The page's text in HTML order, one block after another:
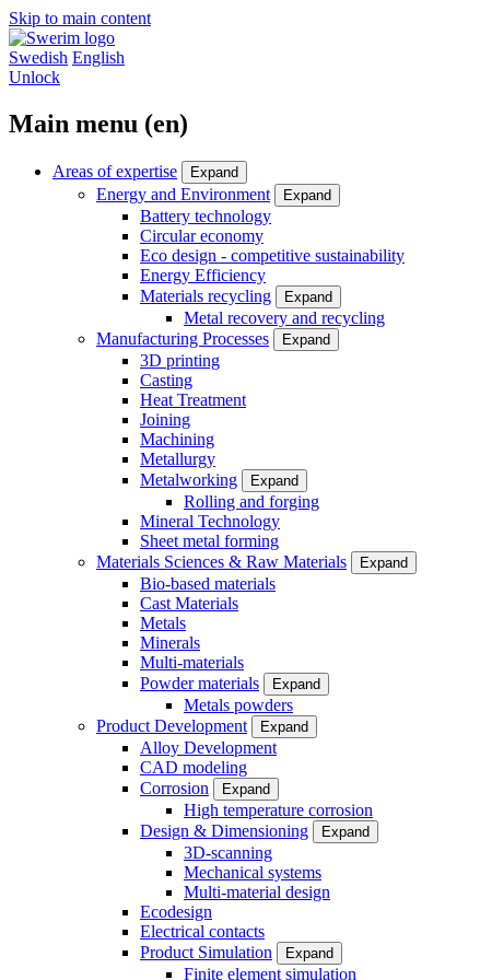
Skip to main content
Swedish English
Unlock
Main menu (en)
Areas of expertise Expand
Energy and Environment Expand
Battery technology
Circular economy
Eco design - competitive sustainability
Energy Efficiency
Materials recycling
Expand
Metal recovery and recycling
Manufacturing Processes
Expand
3D printing
Casting
Heat Treatment
Joining
Machining
Metallurgy
Metalworking
Expand
Rolling and forging
Mineral Technology
Sheet metal forming
Materials Sciences & Raw Materials
Expand
Bio-based materials
Cast Materials
Metals
Minerals
Multi-materials
Powder materials
Expand
Metals powders
Product Development
Expand
Alloy Development
CAD modeling
Corrosion
Expand
High temperature corrosion
Design & Dimensioning
Expand
3D-scanning
Mechanical systems
Multi-material design
Ecodesign
Electrical contacts
Product Simulation
Expand
Finite element simulation